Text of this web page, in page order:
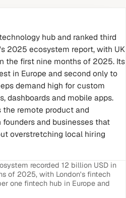
hub and ranked third
2025 ecosystem report, with UK
the first nine months of 2025. Its
in Europe and second only to
demand high for custom
dashboards and mobile apps.
remote product and
and businesses that
overstretching local hiring
recorded 12 billion USD in
of 2025, with London's fintech
one fintech hub in Europe and